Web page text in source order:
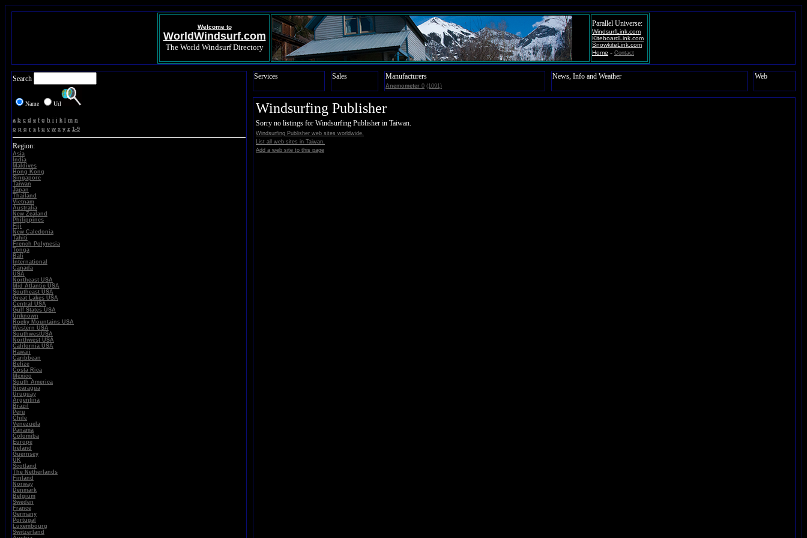
Welcome to
WorldWindsurf.com
The World Windsurf Directory
Parallel Universe:
WindsurfLink.com
KiteboardLink.com
SnowkiteLink.com
Home - Contact
Search
Name Url
a b c d e f g h i j k m n
o p q r s t u v w x y z 1-9
Region:
Asia
India
Maldives
Hong Kong
Singapore
Taiwan
Japan
Thailand
Vietnam
Australia
New Zealand
Philippines
Fiji
New Caledonia
Tahiti
French Polynesia
Tonga
Bali
International
Canada
USA
Northeast USA
Mid Atlantic USA
Southeast USA
Great Lakes USA
Central USA
Gulf States USA
Unknown
Rocky Mountains USA
Western USA
SouthwestUSA
Northwest USA
California USA
Hawaii
Caribbean
Belize
Costa Rica
Mexico
South America
Nicaragua
Uruguay
Argentina
Brazil
Peru
Chile
Venezuela
Panama
Colomiba
Europe
Ireland
Guernsey
UK
Scotland
The Netherlands
Finland
Norway
Denmark
Belgium
Sweden
France
Germany
Portugal
Luxembourg
Switzerland
Services Sales Manufacturers
Anemometer 0 (1091)
News, Info and Weather Web
Windsurfing Publisher
Sorry no listings for Windsurfing Publisher in Taiwan.
Windsurfing Publisher web sites worldwide.
List all web sites in Taiwan.
Add a web site to this page